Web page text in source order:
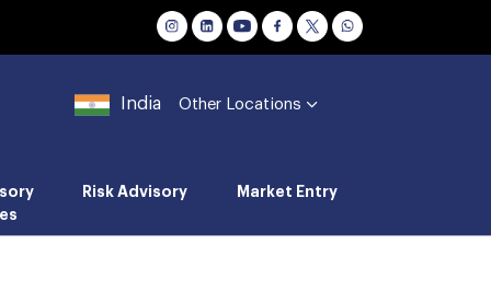
India Other Locations
Risk Advisory Market Entry